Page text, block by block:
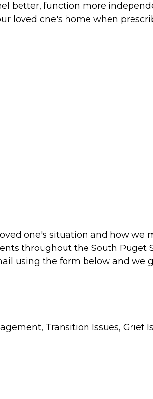
better, function more
loved one's home when
one's situation and how we
throughout the South Puget
using the form below and we
Transition Issues,